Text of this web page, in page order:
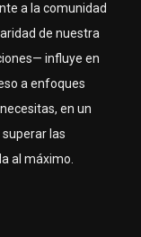
a la comunidad
de nuestra
influye en
a enfoques
en un
las
al máximo.